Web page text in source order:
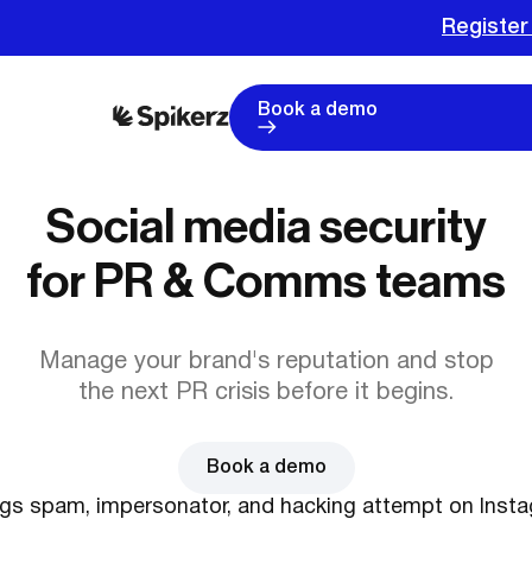
Book a demo
Social media security
for PR & Comms teams
Manage your brand's reputation and stop
the next PR crisis before it begins.
Book a demo